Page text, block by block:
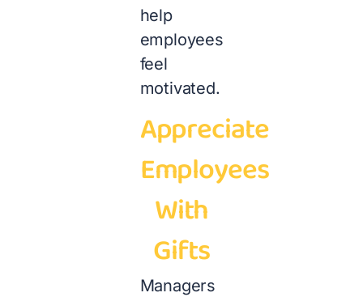
help
employees
feel
motivated.
Appreciate
Employees
With
Gifts
Managers